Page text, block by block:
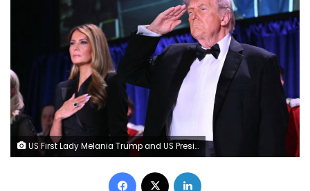
US First Lady Melania Trump and US President Donald Trump attend the White House Correspondents' dinner at the Washington Hilton in Washington, DC, on Saturday. Mandel Ngan/AFP/Getty Images
Facebook